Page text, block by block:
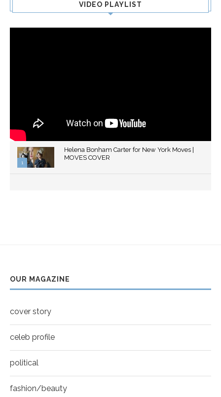
VIDEO PLAYLIST
1
Helena Bonham Carter for New York Moves |
MOVES COVER
OUR MAGAZINE
cover story
celeb profile
political
fashion/beauty